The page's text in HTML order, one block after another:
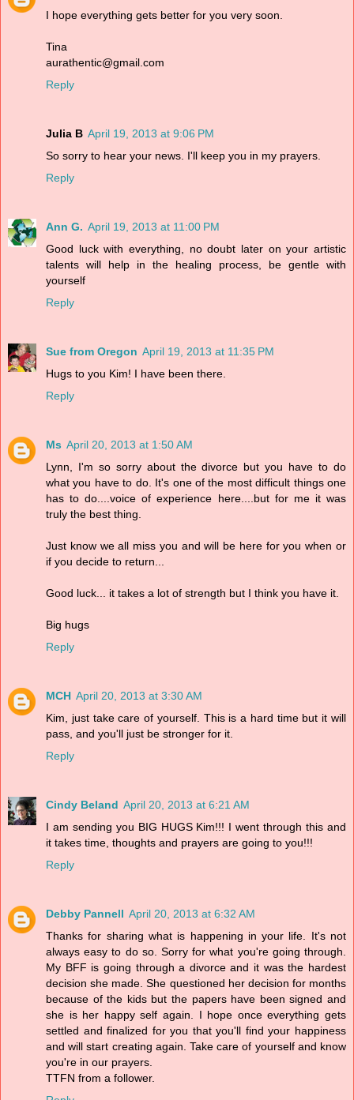
I hope everything gets better for you very soon.
Tina
aurathentic@gmail.com
Reply
Julia B April 19, 2013 at 9:06 PM
So sorry to hear your news. I'll keep you in my prayers.
Reply
Ann G. April 19, 2013 at 11:00 PM
Good luck with everything, no doubt later on your artistic
talents will help in the healing process, be gentle with
yourself
Reply
Sue from Oregon April 19, 2013 at 11:35 PM
Hugs to you Kim! I have been there.
Reply
Ms April 20, 2013 at 1:50 AM
Lynn, I'm so sorry about the divorce but you have to do
what you have to do. It's one of the most difficult things one
has to do....voice of experience here....but for me it was
truly the best thing.
Just know we all miss you and will be here for you when or
if you decide to return...
Good luck... it takes a lot of strength but I think you have it.
Big hugs
Reply
MCH April 20, 2013 at 3:30 AM
Kim, just take care of yourself. This is a hard time but it will
pass, and you'll just be stronger for it.
Reply
Cindy Beland April 20, 2013 at 6:21 AM
I am sending you BIG HUGS Kim!!! I went through this and
it takes time, thoughts and prayers are going to you!!!
Reply
Debby Pannell April 20, 2013 at 6:32 AM
Thanks for sharing what is happening in your life. It's not
always easy to do so. Sorry for what you're going through.
My BFF is going through a divorce and it was the hardest
decision she made. She questioned her decision for months
because of the kids but the papers have been signed and
she is her happy self again. I hope once everything gets
settled and finalized for you that you'll find your happiness
and will start creating again. Take care of yourself and know
you're in our prayers.
TTFN from a follower.